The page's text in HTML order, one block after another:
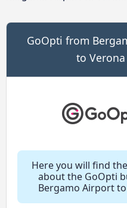
GoOpti from
to Verona
Here you will find
about the GoOpti
Bergamo Airport